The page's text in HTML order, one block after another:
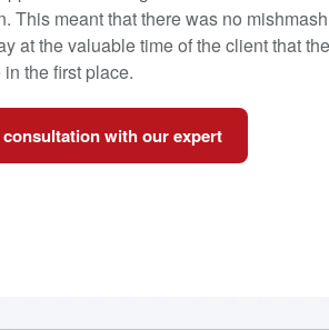
This meant that there was no
at the valuable time of the client that
the first place.
consultation with our expert